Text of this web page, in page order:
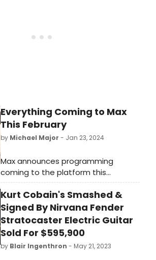
Everything Coming to Max
This February
by Michael Major - Jan 23, 2024
Max announces programming
coming to the platform this
February, including the debut of the
twelfth and final season of HBO
Original CURB YOUR ENTHUSIASM
(2/4). Check out the full list of
everything coming to stream on
Max in February!
Kurt Cobain's Smashed &
Signed By Nirvana Fender
Stratocaster Electric Guitar
Sold For $595,900
by Blair Ingenthron - May 21, 2023